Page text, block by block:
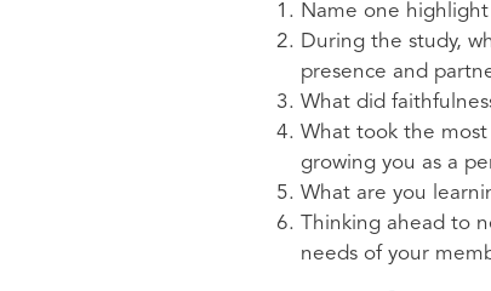
Name one
During the study,
presence and
What did
What took the most
growing you as a
What are you
Thinking ahead to
needs of your